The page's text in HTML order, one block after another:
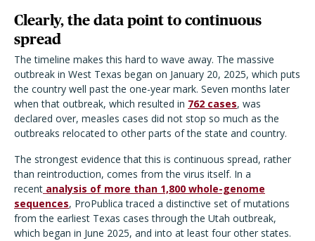
Clearly, the data point to continuous
spread
The timeline makes this hard to wave away. The massive
outbreak in West Texas began on January 20, 2025, which puts
the country well past the one-year mark. Seven months later
when that outbreak, which resulted in 762 cases, was
declared over, measles cases did not stop so much as the
outbreaks relocated to other parts of the state and country.
The strongest evidence that this is continuous spread, rather
than reintroduction, comes from the virus itself. In a
recent analysis of more than 1,800 whole-genome
sequences, ProPublica traced a distinctive set of mutations
from the earliest Texas cases through the Utah outbreak,
which began in June 2025, and into at least four other states.